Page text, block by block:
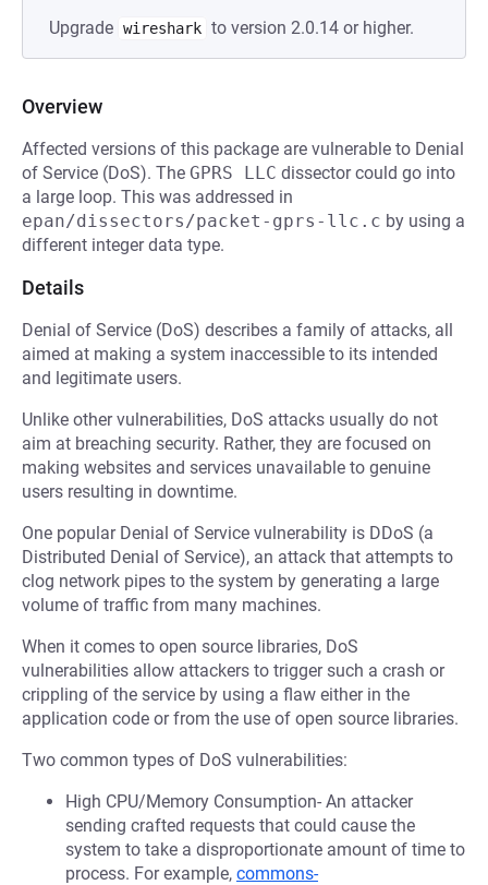
Upgrade wireshark to version 2.0.14 or higher.
Overview
Affected versions of this package are vulnerable to Denial
of Service (DoS). The GPRS LLC dissector could go into
a large loop. This was addressed in
epan/dissectors/packet-gprs-llc.c by using a
different integer data type.
Details
Denial of Service (DoS) describes a family of attacks, all
aimed at making a system inaccessible to its intended
and legitimate users.
Unlike other vulnerabilities, DoS attacks usually do not
aim at breaching security. Rather, they are focused on
making websites and services unavailable to genuine
users resulting in downtime.
One popular Denial of Service vulnerability is DDoS (a
Distributed Denial of Service), an attack that attempts to
clog network pipes to the system by generating a large
volume of traffic from many machines.
When it comes to open source libraries, DoS
vulnerabilities allow attackers to trigger such a crash or
crippling of the service by using a flaw either in the
application code or from the use of open source libraries.
Two common types of DoS vulnerabilities:
High CPU/Memory Consumption- An attacker
sending crafted requests that could cause the
system to take a disproportionate amount of time to
process. For example, commons-